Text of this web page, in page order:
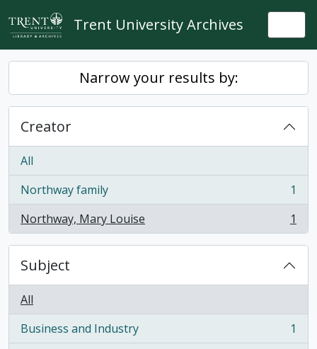
Skip to main content
Trent University Archives
Narrow your results by:
Creator
All
Northway family
, 1 results
1
Northway, Mary Louise
, 1 results 1
Subject
All
Business and Industry
, 1 results
1